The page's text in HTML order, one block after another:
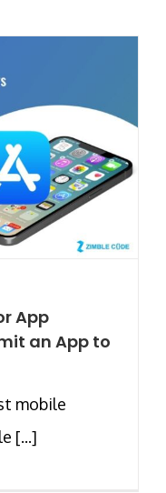
App
an App to
mobile
[...]